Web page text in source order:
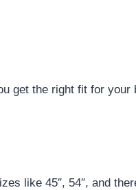
get the right fit for your
like 45″, 54″, and